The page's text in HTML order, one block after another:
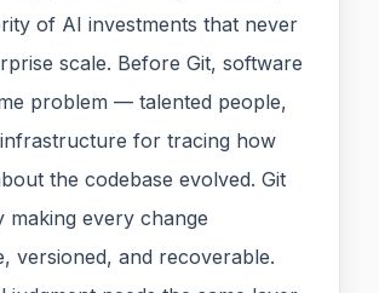
of AI investments that never
scale. Before Git, software
problem — talented people,
for tracing how
the codebase evolved. Git
making every change
versioned, and recoverable.